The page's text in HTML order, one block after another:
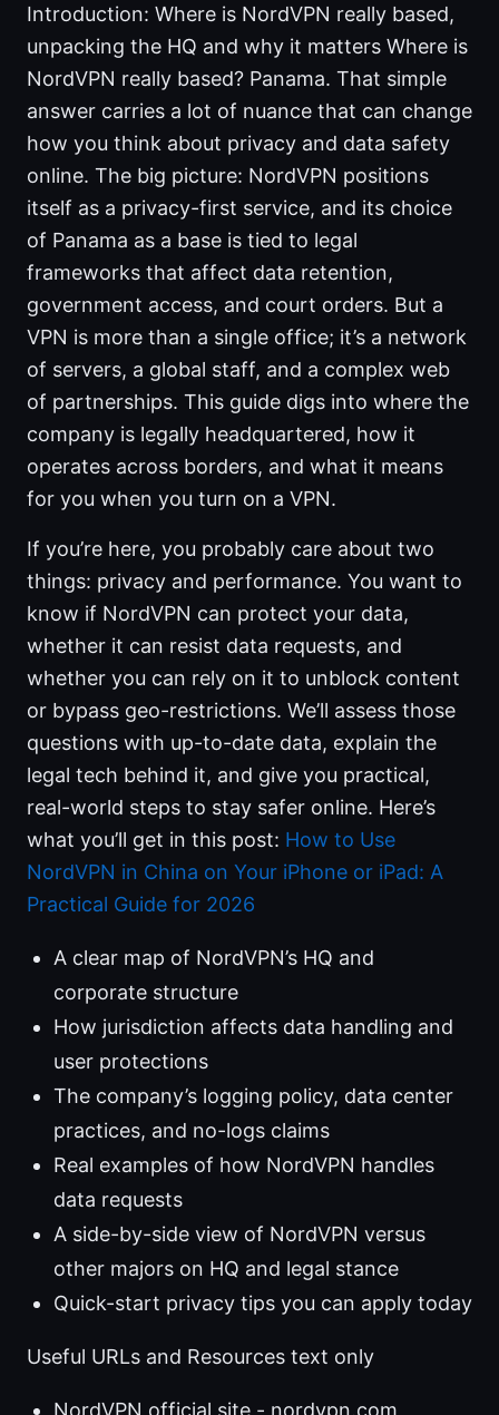
Introduction: Where is NordVPN really based,
unpacking the HQ and why it matters Where is
NordVPN really based? Panama. That simple
answer carries a lot of nuance that can change
how you think about privacy and data safety
online. The big picture: NordVPN positions
itself as a privacy-first service, and its choice
of Panama as a base is tied to legal
frameworks that affect data retention,
government access, and court orders. But a
VPN is more than a single office; it’s a network
of servers, a global staff, and a complex web
of partnerships. This guide digs into where the
company is legally headquartered, how it
operates across borders, and what it means
for you when you turn on a VPN.
If you’re here, you probably care about two
things: privacy and performance. You want to
know if NordVPN can protect your data,
whether it can resist data requests, and
whether you can rely on it to unblock content
or bypass geo-restrictions. We’ll assess those
questions with up-to-date data, explain the
legal tech behind it, and give you practical,
real-world steps to stay safer online. Here’s
what you’ll get in this post: How to Use
NordVPN in China on Your iPhone or iPad: A
Practical Guide for 2026
A clear map of NordVPN’s HQ and
corporate structure
How jurisdiction affects data handling and
user protections
The company’s logging policy, data center
practices, and no-logs claims
Real examples of how NordVPN handles
data requests
A side-by-side view of NordVPN versus
other majors on HQ and legal stance
Quick-start privacy tips you can apply today
Useful URLs and Resources text only
NordVPN official site - nordvpn.com